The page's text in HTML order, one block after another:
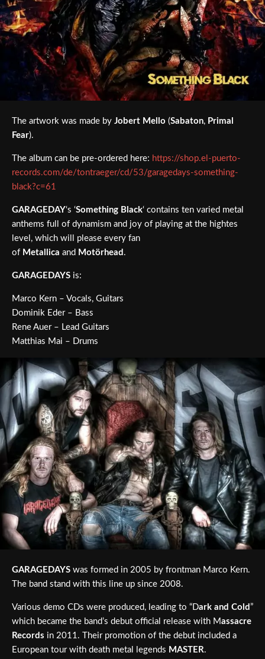
The artwork was made by Jobert Mello (Sabaton, Primal
Fear).
The album can be pre-ordered here: https://shop.el-puerto-
records.com/de/tontraeger/cd/53/garagedays-something-
black?c=61
GARAGEDAY‘s ‘Something Black‘ contains ten varied metal
anthems full of dynamism and joy of playing at the hightes
level, which will please every fan
of Metallica and Motörhead .
GARAGEDAYS is:
Marco Kern – Vocals, Guitars
Dominik Eder – Bass
Rene Auer – Lead Guitars
Matthias Mai – Drums
GARAGEDAYS was formed in 2005 by frontman Marco Kern.
The band stand with this line up since 2008.
Various demo CDs were produced, leading to “Dark and Cold ”
which became the band’s debut official release with Massacre
Records in 2011. Their promotion of the debut included a
European tour with death metal legends MASTER.